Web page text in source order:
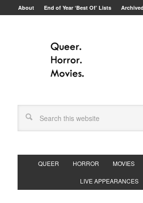
About End of Year ‘Best Of’ Lists
QUEER HORROR MOVIES
LIVE APPEARANCES